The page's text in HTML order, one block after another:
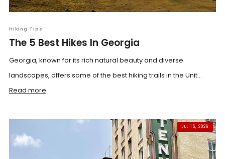
Hiking Tips
The 5 Best Hikes In Georgia
Georgia, known for its rich natural beauty and diverse
landscapes, offers some of the best hiking trails in the Unit...
Read more
JUL 15, 2026